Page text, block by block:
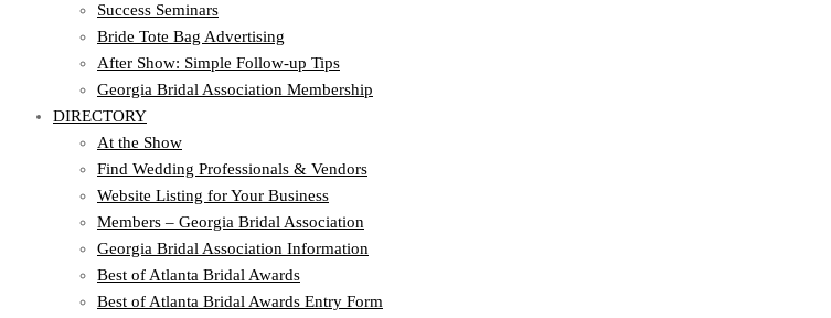
Success Seminars
Bride Tote Bag Advertising
After Show: Simple Follow-up Tips
Georgia Bridal Association Membership
DIRECTORY
At the Show
Find Wedding Professionals & Vendors
Website Listing for Your Business
Members – Georgia Bridal Association
Georgia Bridal Association Information
Best of Atlanta Bridal Awards
Best of Atlanta Bridal Awards Entry Form